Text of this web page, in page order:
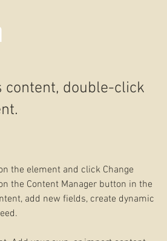
content, double-click
the element and click Change
the Content Manager button in the
add new fields, create dynamic